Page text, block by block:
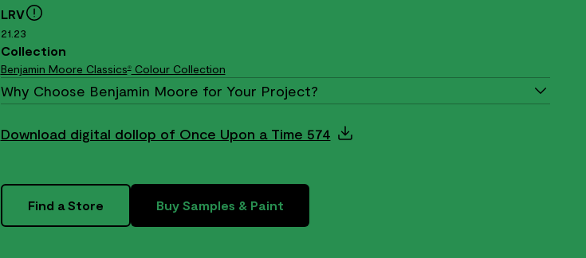
LRV
21.23
Collection
Benjamin Moore Classics®Colour Collection
Why Choose Benjamin Moore for Your Project?
Download digital dollop of Once Upon a Time 574
Find a Store Buy Samples & Paint